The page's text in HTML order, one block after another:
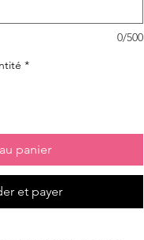
0/500
*
panier
et payer